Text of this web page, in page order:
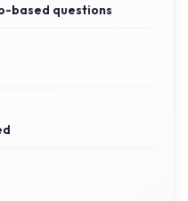
based questions